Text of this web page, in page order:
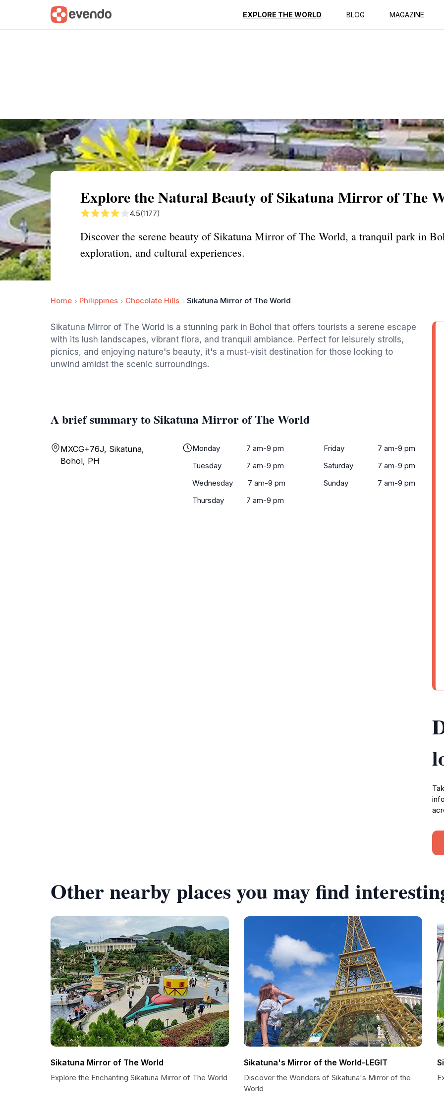
EXPLORE THE WORLD BLOG MAGAZINE
Summary Map Reviews
Explore the Natural Beauty of Sikatuna Mirror of The
4.5(1177)
Discover the serene beauty of Sikatuna Mirror of The World, a tranquil park in
exploration, and cultural experiences.
Home Philippines Chocolate Hills Sikatuna Mirror of The World
Sikatuna Mirror of The World is a stunning park in Bohol that offers tourists a serene escape
with its lush landscapes, vibrant flora, and tranquil ambiance. Perfect for leisurely strolls,
picnics, and enjoying nature's beauty, it's a must-visit destination for those looking to
unwind amidst the scenic surroundings.
A brief summary to Sikatuna Mirror of The World
MXCG+76J, Sikatuna,
Bohol, PH
Monday
7 am-9 pm
Tuesday
7 am-9 pm
Wednesday
7 am-9 pm
Thursday
7 am-9 pm
Friday
7 am-9 pm
Saturday
7 am-9 pm
Sunday
7 am-9 pm
Other nearby places you may find
Sikatuna Mirror of The World
Explore the Enchanting Sikatuna Mirror of The World
Sikatuna's Mirror of the World-LEGIT
Discover the Wonders of Sikatuna's Mirror of the
World